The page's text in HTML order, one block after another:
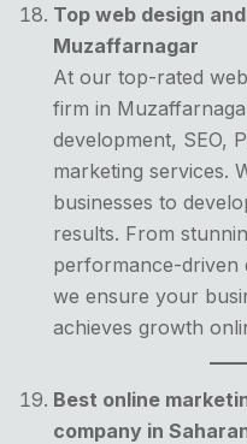
Top web design
Muzaffarnagar
At our top-rated
firm in
development, SEO,
marketing services.
businesses to
results. From
performance-driven
we ensure your
achieves growth
Best online
company in